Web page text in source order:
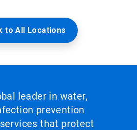
to All Locations
leader in water,
prevention
that protect